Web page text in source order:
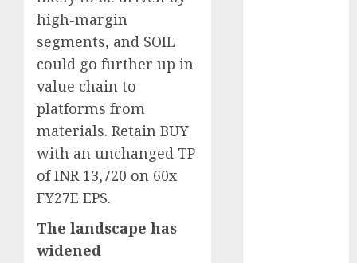
high-margin
segments, and SOIL
could go further up in
value chain to
platforms from
materials. Retain BUY
with an unchanged TP
of INR 13,720 on 60x
FY27E EPS.
The landscape has
widened